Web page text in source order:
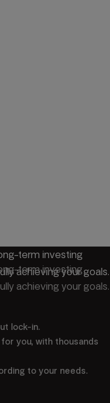
term investing
achieving your goals.
term investing
achieving your goals.
lock-in.
you, with thousands
to your needs.